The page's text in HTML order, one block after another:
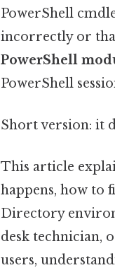
PowerShell
incorrectly or
PowerShell
PowerShell
Short version: it
This article
happens, how to
Directory
desk technician,
users,